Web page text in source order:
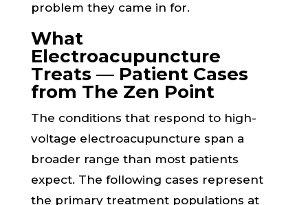
problem they came in for.
What
Electroacupuncture
Treats — Patient Cases
from The Zen Point
The conditions that respond to high-
voltage electroacupuncture span a
broader range than most patients
expect. The following cases represent
the primary treatment populations at